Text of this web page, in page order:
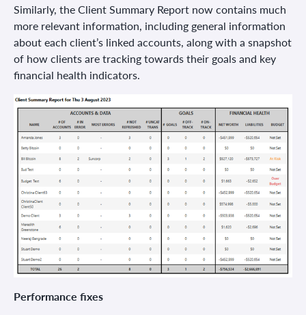
Similarly, the Client Summary Report now contains much
more relevant information, including general information
about each client’s linked accounts, along with a snapshot
of how clients are tracking towards their goals and key
financial health indicators.
Performance fixes